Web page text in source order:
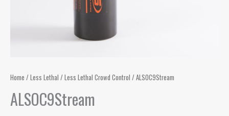
Home /Less Lethal /Less Lethal Crowd Control / ALSOC9Stream
ALSOC9Stream